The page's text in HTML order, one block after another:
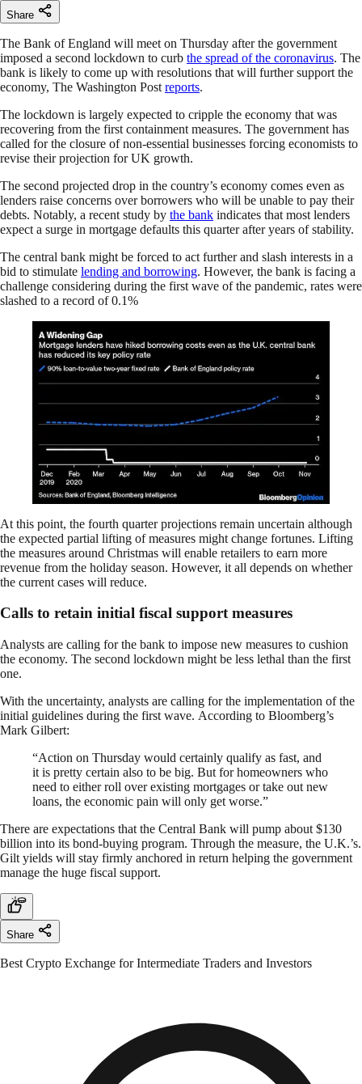
Share
The Bank of England will meet on Thursday after the government
imposed a second lockdown to curb the spread of the coronavirus. The
bank is likely to come up with resolutions that will further support the
economy, The Washington Post reports.
The lockdown is largely expected to cripple the economy that was
recovering from the first containment measures. The government has
called for the closure of non-essential businesses forcing economists to
revise their projection for UK growth.
The second projected drop in the country’s economy comes even as
lenders raise concerns over borrowers who will be unable to pay their
debts. Notably, a recent study by the bank indicates that most lenders
expect a surge in mortgage defaults this quarter after years of stability.
The central bank might be forced to act further and slash interests in a
bid to stimulate lending and borrowing. However, the bank is facing a
challenge considering during the first wave of the pandemic, rates were
slashed to a record of 0.1%
At this point, the fourth quarter projections remain uncertain although
the expected partial lifting of measures might change fortunes. Lifting
the measures around Christmas will enable retailers to earn more
revenue from the holiday season. However, it all depends on whether
the current cases will reduce.
Calls to retain initial fiscal support measures
Analysts are calling for the bank to impose new measures to cushion
the economy. The second lockdown might be less lethal than the first
one.
With the uncertainty, analysts are calling for the implementation of the
initial guidelines during the first wave. According to Bloomberg’s
Mark Gilbert:
“Action on Thursday would certainly qualify as fast, and
it is pretty certain also to be big. But for homeowners who
need to either roll over existing mortgages or take out new
loans, the economic pain will only get worse.”
There are expectations that the Central Bank will pump about $130
billion into its bond-buying program. Through the measure, the U.K.’s.
Gilt yields will stay firmly anchored in return helping the government
manage the huge fiscal support.
Share
Best Crypto Exchange for Intermediate Traders and Investors